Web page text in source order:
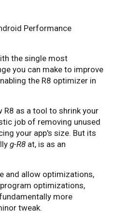
Performance
the single most
you can make to improve
the R8 optimizer in
R8 as a tool to shrink your
job of removing unused
your app's size. But its
g-R8 at, is as an
and allow optimizations,
optimizations,
more
tweak.